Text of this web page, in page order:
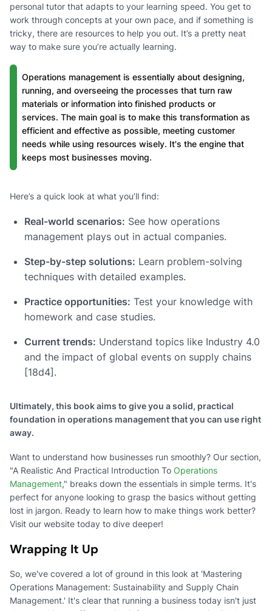
personal tutor that adapts to your learning speed. You get to
work through concepts at your own pace, and if something is
tricky, there are resources to help you out. It’s a pretty neat
way to make sure you’re actually learning.
Operations management is essentially about designing,
running, and overseeing the processes that turn raw
materials or information into finished products or
services. The main goal is to make this transformation as
efficient and effective as possible, meeting customer
needs while using resources wisely. It's the engine that
keeps most businesses moving.
Here’s a quick look at what you’ll find:
Real-world scenarios: See how operations
management plays out in actual companies.
Step-by-step solutions: Learn problem-solving
techniques with detailed examples.
Practice opportunities: Test your knowledge with
homework and case studies.
Current trends: Understand topics like Industry 4.0
and the impact of global events on supply chains
[18d4].
Ultimately, this book aims to give you a solid, practical
foundation in operations management that you can use right
away.
Want to understand how businesses run smoothly? Our section,
"A Realistic And Practical Introduction To Operations
Management," breaks down the essentials in simple terms. It's
perfect for anyone looking to grasp the basics without getting
lost in jargon. Ready to learn how to make things work better?
Visit our website today to dive deeper!
Wrapping It Up
So, we've covered a lot of ground in this look at 'Mastering
Operations Management: Sustainability and Supply Chain
Management.' It's clear that running a business today isn't just